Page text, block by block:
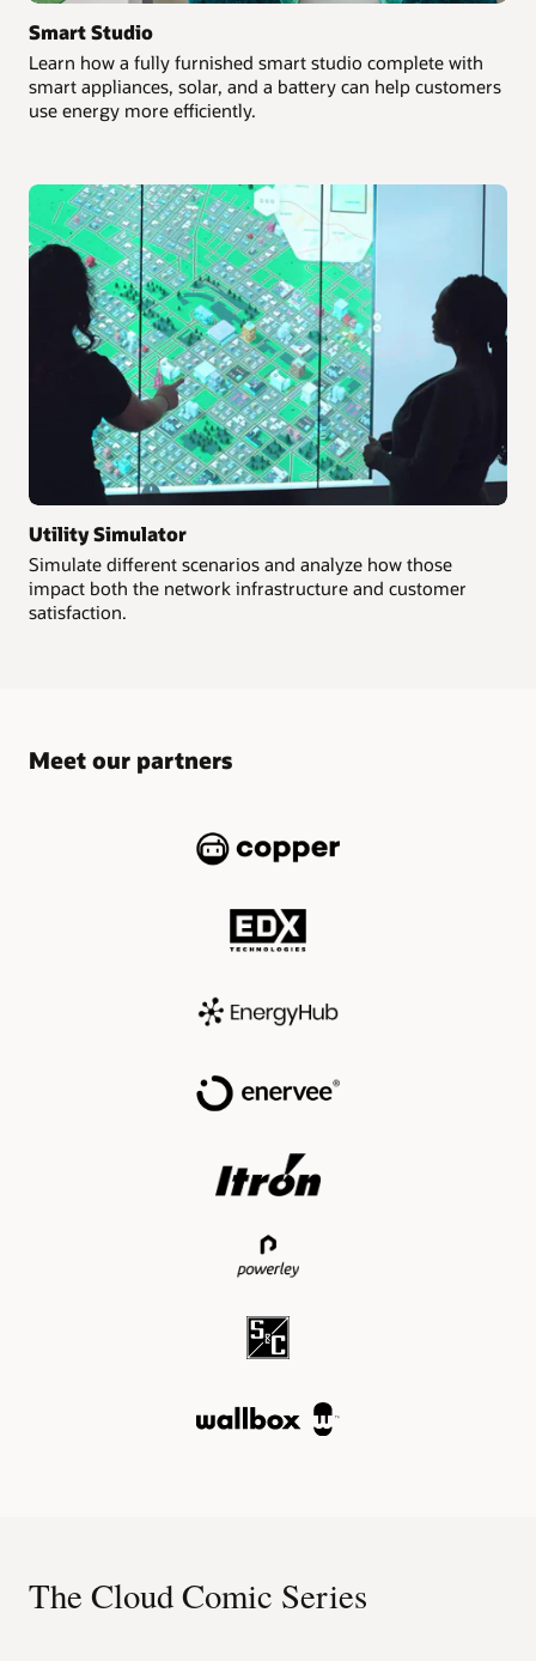
Smart Studio
Learn how a fully furnished smart studio complete with
smart appliances, solar, and a battery can help customers
use energy more efficiently.
Utility Simulator
Simulate different scenarios and analyze how those
impact both the network infrastructure and customer
satisfaction.
Meet our partners
The Cloud Comic Series